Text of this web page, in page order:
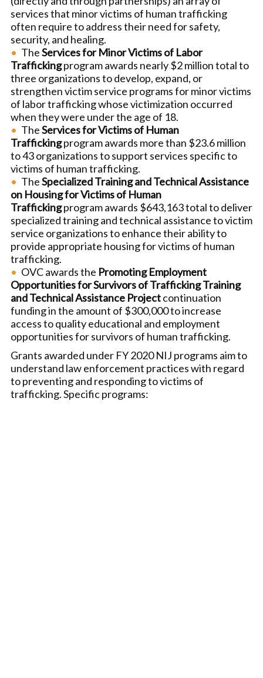
services that minor victims of human trafficking
often require to address their need for safety,
security, and healing.
TheServices for Minor Victims of Labor
Traffickingprogram awards nearly $2 million total to
three organizations to develop, expand, or
strengthen victim service programs for minor victims
of labor trafficking whose victimization occurred
when they were under the age of 18.
TheServices for Victims of Human
Traffickingprogram awards more than $23.6 million
to 43 organizations to support services specific to
victims of human trafficking.
TheSpecialized Training and Technical Assistance
on Housing for Victims of Human
Traffickingprogram awards $643,163 total to deliver
specialized training and technical assistance to victim
service organizations to enhance their ability to
provide appropriate housing for victims of human
trafficking.
OVC awards the Promoting Employment
Opportunities for Survivors of Trafficking Training
and Technical Assistance Projectcontinuation
funding in the amount of $300,000 to increase
access to quality educational and employment
opportunities for survivors of human trafficking.
Grants awarded under FY 2020 NIJ programs aim to
understand law enforcement practices with regard
to preventing and responding to victims of
trafficking. Specific programs: